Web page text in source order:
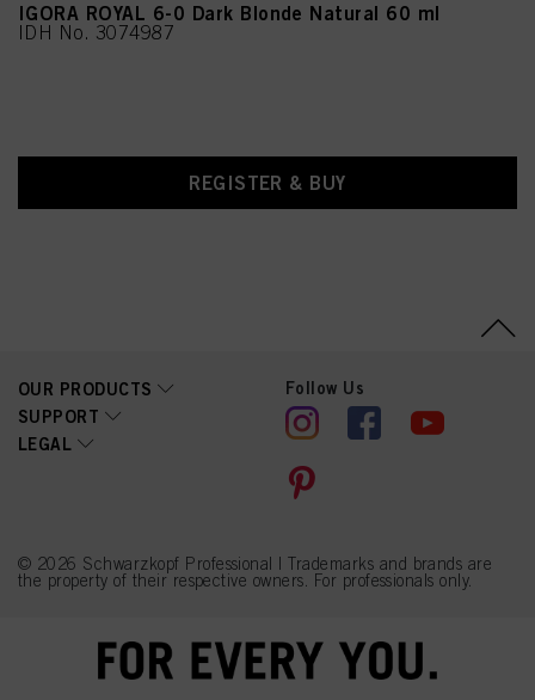
IGORA ROYAL 6-0 Dark Blonde Natural 60 ml
IDH No. 3074987
REGISTER & BUY
OUR PRODUCTS
SUPPORT
LEGAL
Follow Us
© 2026 Schwarzkopf Professional | Trademarks and brands are
the property of their respective owners. For professionals only.